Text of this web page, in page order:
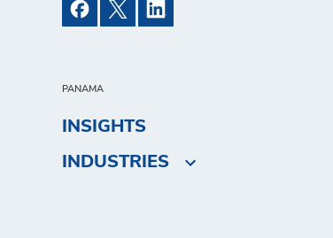
PANAMA
INSIGHTS
INDUSTRIES